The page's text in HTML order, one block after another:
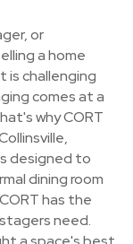
or
a home
is challenging
comes at a
why CORT
designed to
dining room
has the
need.